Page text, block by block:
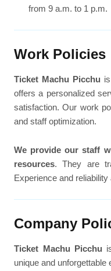
from 9 a.m. to 1 p.m.
Work Policies
Ticket Machu Picchu
offers a personalized
satisfaction. Our work
and staff optimization.
We provide our staff
resources. They are
Experience and
Company
Ticket Machu Picchu
unique and